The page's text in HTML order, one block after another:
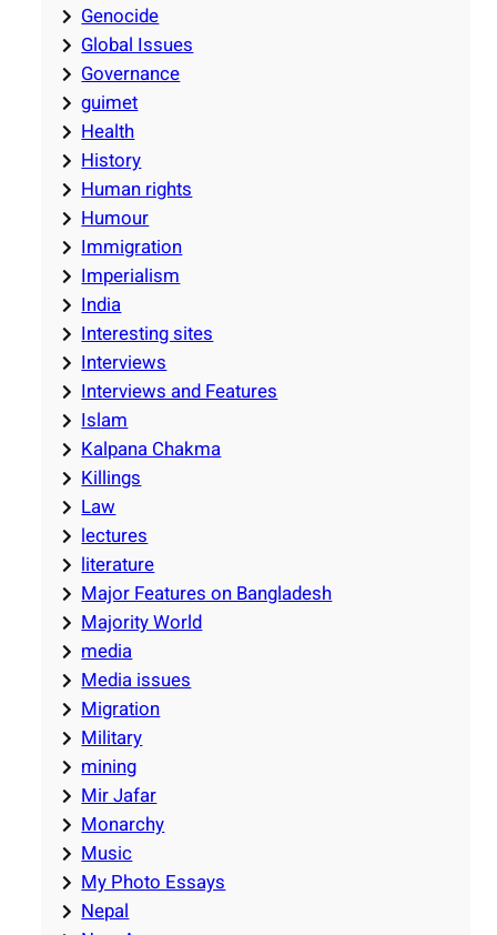
Genocide
Global Issues
Governance
guimet
Health
History
Human rights
Humour
Immigration
Imperialism
India
Interesting sites
Interviews
Interviews and Features
Islam
Kalpana Chakma
Killings
Law
lectures
literature
Major Features on Bangladesh
Majority World
media
Media issues
Migration
Military
mining
Mir Jafar
Monarchy
Music
My Photo Essays
Nepal